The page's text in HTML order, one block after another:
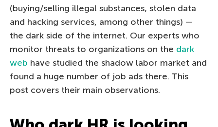
(buying/selling illegal substances, stolen data
and hacking services, among other things) —
the dark side of the internet. Our experts who
monitor threats to organizations on the dark
web have studied the shadow labor market and
found a huge number of job ads there. This
post covers their main observations.